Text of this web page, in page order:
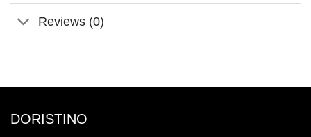
Reviews (0)
DORISTINO